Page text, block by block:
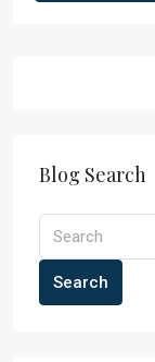
Blog Search
Search